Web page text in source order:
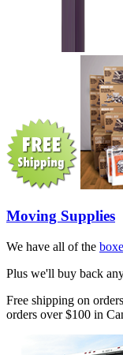
Moving Supplies
We have all of the
Plus we'll buy back
Free shipping on
orders over $100 in